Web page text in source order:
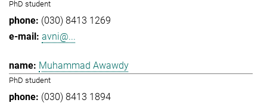
PhD student
(030) 8413 1269
avni@...
Muhammad Awawdy
PhD student
(030) 8413 1894